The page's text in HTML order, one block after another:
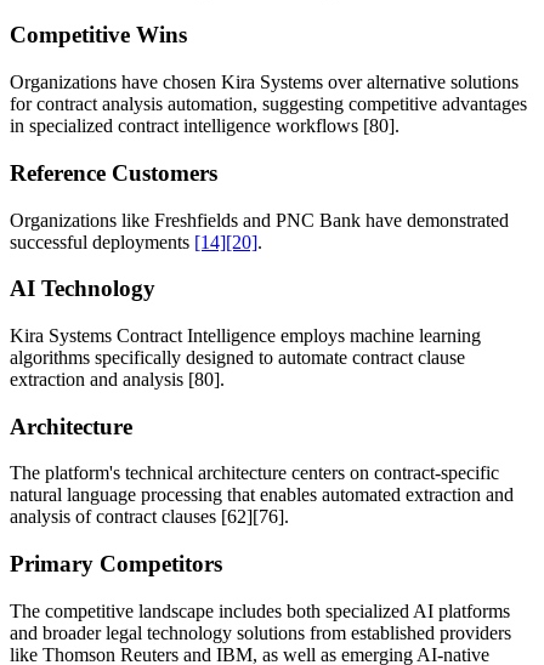
Competitive Wins
Organizations have chosen Kira Systems over alternative solutions
for contract analysis automation, suggesting competitive advantages
in specialized contract intelligence workflows [80].
Reference Customers
Organizations like Freshfields and PNC Bank have demonstrated
successful deployments [14][20].
AI Technology
Kira Systems Contract Intelligence employs machine learning
algorithms specifically designed to automate contract clause
extraction and analysis [80].
Architecture
The platform's technical architecture centers on contract-specific
natural language processing that enables automated extraction and
analysis of contract clauses [62][76].
Primary Competitors
The competitive landscape includes both specialized AI platforms
and broader legal technology solutions from established providers
like Thomson Reuters and IBM, as well as emerging AI-native